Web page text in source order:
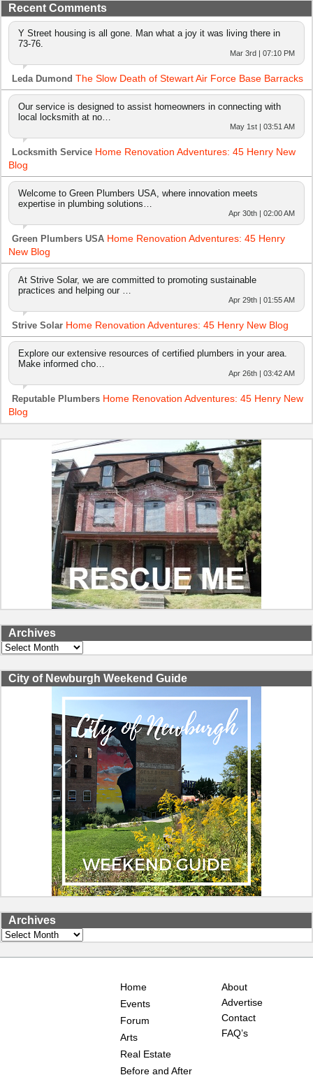
Recent Comments
Y Street housing is all gone. Man what a joy it was living there in
73-76.
Mar 3rd | 07:10 PM
Leda Dumond The Slow Death of Stewart Air Force Base Barracks
Our service is designed to assist homeowners in connecting with
local locksmith at no…
May 1st | 03:51 AM
Locksmith Service Home Renovation Adventures: 45 Henry New
Blog
Welcome to Green Plumbers USA, where innovation meets
expertise in plumbing solutions…
Apr 30th | 02:00 AM
Green Plumbers USA Home Renovation Adventures: 45 Henry
New Blog
At Strive Solar, we are committed to promoting sustainable
practices and helping our …
Apr 29th | 01:55 AM
Strive Solar Home Renovation Adventures: 45 Henry New Blog
Explore our extensive resources of certified plumbers in your area.
Make informed cho…
Apr 26th | 03:42 AM
Reputable Plumbers Home Renovation Adventures: 45 Henry New
Blog
Archives
Archives
City of Newburgh Weekend Guide
Archives
Archives
Home
Events
Forum
Arts
Real Estate
Before and After
About
Advertise
Contact
FAQ’s